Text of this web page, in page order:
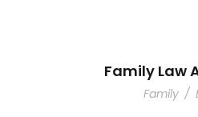
Family Law
Family /